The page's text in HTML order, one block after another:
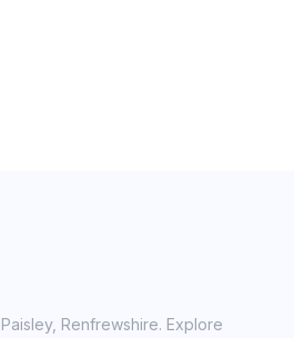
Renfrewshire. Explore